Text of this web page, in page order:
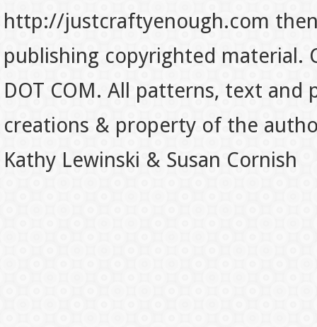
http://justcraftyenough.com
publishing copyrighted material.
DOT COM. All patterns, text
creations & property of the
Kathy Lewinski & Susan Cornish